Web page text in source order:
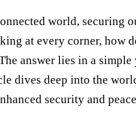
world, securing
at every corner, how
answer lies in a
dives deep into the
security and